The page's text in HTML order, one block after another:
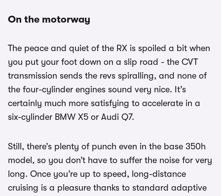
On the motorway
The peace and quiet of the RX is spoiled a bit when
you put your foot down on a slip road - the CVT
transmission sends the revs spiralling, and none of
the four-cylinder engines sound very nice. It’s
certainly much more satisfying to accelerate in a
six-cylinder BMW X5 or Audi Q7.
Still, there’s plenty of punch even in the base 350h
model, so you don’t have to suffer the noise for very
long. Once you’re up to speed, long-distance
cruising is a pleasure thanks to standard adaptive